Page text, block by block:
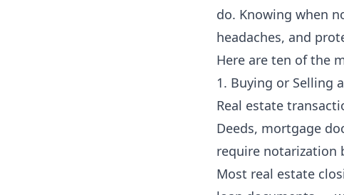
do. Knowing when
headaches, and
Here are ten of the
1. Buying or Selling
Real estate
Deeds, mortgage
require notarization
Most real estate